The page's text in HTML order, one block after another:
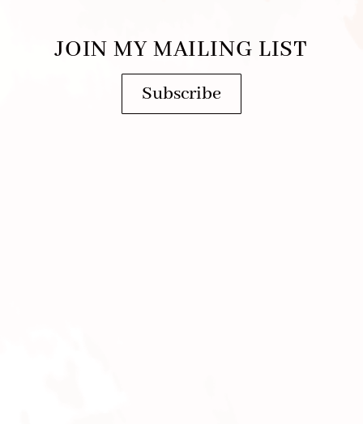
JOIN MY MAILING LIST
Subscribe